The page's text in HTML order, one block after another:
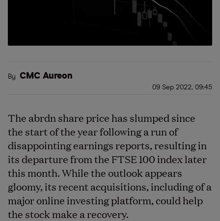
By CMC Aureon
09 Sep 2022, 09:45
The abrdn share price has slumped since
the start of the year following a run of
disappointing earnings reports, resulting in
its departure from the FTSE 100 index later
this month. While the outlook appears
gloomy, its recent acquisitions, including of a
major online investing platform, could help
the stock make a recovery.